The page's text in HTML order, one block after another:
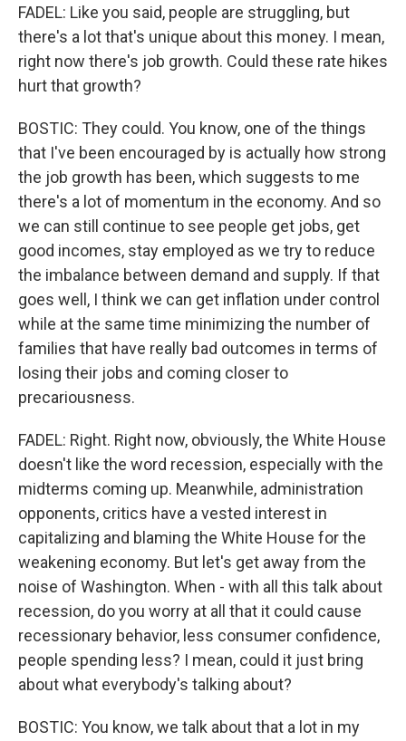
FADEL: Like you said, people are struggling, but
there's a lot that's unique about this money. I mean,
right now there's job growth. Could these rate hikes
hurt that growth?
BOSTIC: They could. You know, one of the things
that I've been encouraged by is actually how strong
the job growth has been, which suggests to me
there's a lot of momentum in the economy. And so
we can still continue to see people get jobs, get
good incomes, stay employed as we try to reduce
the imbalance between demand and supply. If that
goes well, I think we can get inflation under control
while at the same time minimizing the number of
families that have really bad outcomes in terms of
losing their jobs and coming closer to
precariousness.
FADEL: Right. Right now, obviously, the White House
doesn't like the word recession, especially with the
midterms coming up. Meanwhile, administration
opponents, critics have a vested interest in
capitalizing and blaming the White House for the
weakening economy. But let's get away from the
noise of Washington. When - with all this talk about
recession, do you worry at all that it could cause
recessionary behavior, less consumer confidence,
people spending less? I mean, could it just bring
about what everybody's talking about?
BOSTIC: You know, we talk about that a lot in my